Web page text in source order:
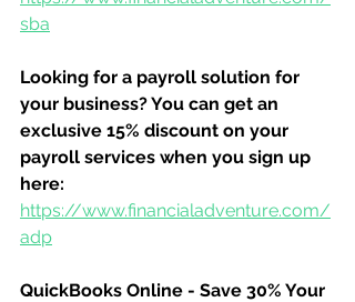
sba
Looking for a payroll solution for
your business? You can get an
exclusive 15% discount on your
payroll services when you sign up
here:
https://www.financialadventure.com/
adp
QuickBooks Online - Save 30% Your